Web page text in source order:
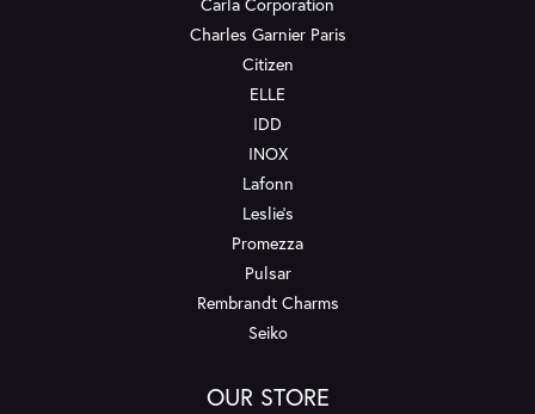
Charles Garnier Paris
Citizen
ELLE
IDD
INOX
Lafonn
Leslie's
Promezza
Pulsar
Rembrandt Charms
Seiko
OUR STORE